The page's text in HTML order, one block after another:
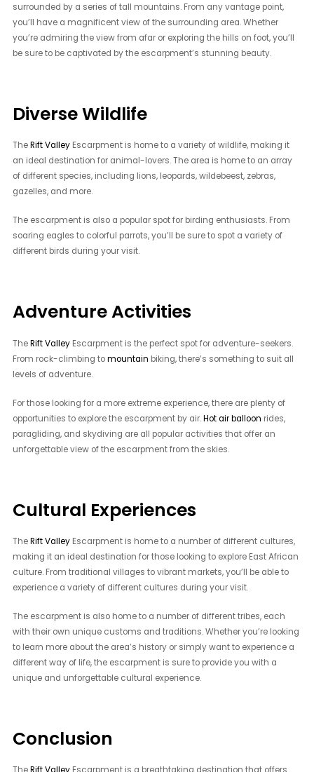
surrounded by a series of tall mountains. From any vantage point,
you’ll have a magnificent view of the surrounding area. Whether
you’re admiring the view from afar or exploring the hills on foot, you’ll
be sure to be captivated by the escarpment’s stunning beauty.
Diverse Wildlife
TheRift Valley Escarpment is home to a variety of wildlife, making it
an ideal destination for animal-lovers. The area is home to an array
of different species, including lions, leopards, wildebeest, zebras,
gazelles, and more.
The escarpment is also a popular spot for birding enthusiasts. From
soaring eagles to colorful parrots, you’ll be sure to spot a variety of
different birds during your visit.
Adventure Activities
TheRift Valley Escarpment is the perfect spot for adventure-seekers.
From rock-climbing tomountain biking, there’s something to suit all
levels of adventure.
For those looking for a more extreme experience, there are plenty of
opportunities to explore the escarpment by air.Hot air balloon rides,
paragliding, and skydiving are all popular activities that offer an
unforgettable view of the escarpment from the skies.
Cultural Experiences
TheRift Valley Escarpment is home to a number of different cultures,
making it an ideal destination for those looking to explore East African
culture. From traditional villages to vibrant markets, you’ll be able to
experience a variety of different cultures during your visit.
The escarpment is also home to a number of different tribes, each
with their own unique customs and traditions. Whether you’re looking
to learn more about the area’s history or simply want to experience a
different way of life, the escarpment is sure to provide you with a
unique and unforgettable cultural experience.
Conclusion